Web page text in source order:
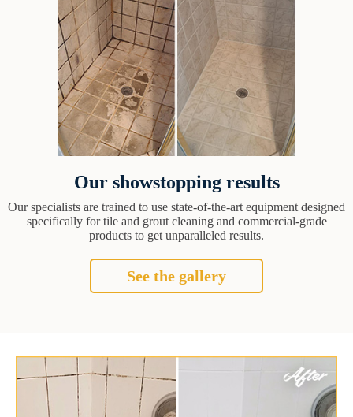
Our showstopping results
Our specialists are trained to use state-of-the-art equipment designed
specifically for tile and grout cleaning and commercial-grade
products to get unparalleled results.
See the gallery